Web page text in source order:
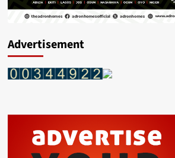
Advertisement